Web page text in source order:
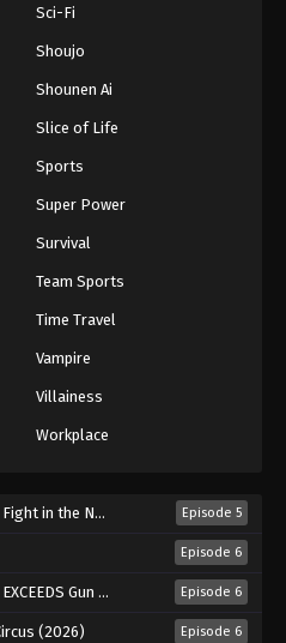
Episode 95
95 - August 18, 2025
Episode 97
97 - August 18, 2025
Episode 99
99 - August 18, 2025
Sci-Fi
Shoujo
Shounen Ai
Slice of Life
Sports
Super Power
Survival
Team Sports
Time Travel
Vampire
Villainess
Workplace
Next Life (2026) Episode 5
Episode 6
Vengeance (2026) Episode 6
(2026) Episode 6